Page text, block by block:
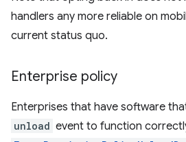
handlers any more reliable on
current status quo.
Enterprise policy
Enterprises that have software
unload event to function